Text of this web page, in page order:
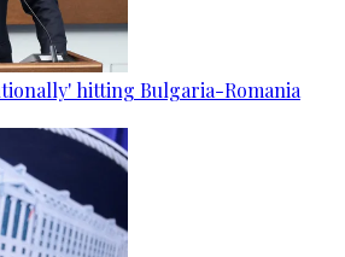
hitting Bulgaria-Romania